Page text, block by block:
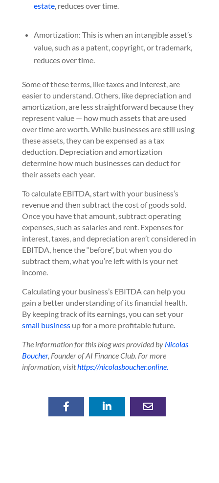
estate, reduces over time.
Amortization: This is when an intangible asset’s
value, such as a patent, copyright, or trademark,
reduces over time.
Some of these terms, like taxes and interest, are
easier to understand. Others, like depreciation and
amortization, are less straightforward because they
represent value — how much assets that are used
over time are worth. While businesses are still using
these assets, they can be expensed as a tax
deduction. Depreciation and amortization
determine how much businesses can deduct for
their assets each year.
To calculate EBITDA, start with your business’s
revenue and then subtract the cost of goods sold.
Once you have that amount, subtract operating
expenses, such as salaries and rent. Expenses for
interest, taxes, and depreciation aren’t considered in
EBITDA, hence the “before”, but when you do
subtract them, what you’re left with is your net
income.
Calculating your business’s EBITDA can help you
gain a better understanding of its financial health.
By keeping track of its earnings, you can set your
small businessup for a more profitable future.
The information for this blog was provided by Nicolas
Boucher, Founder of AI Finance Club. For more
information, visithttps://nicolasboucher.online.